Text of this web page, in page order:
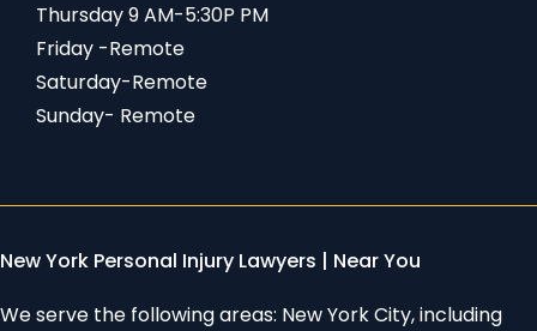
Thursday 9 AM-5:30P PM
Friday -Remote
Saturday-Remote
Sunday- Remote
New York Personal Injury Lawyers | Near You
We serve the following areas: New York City, including